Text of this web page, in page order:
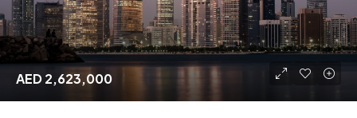
AED 2,623,000